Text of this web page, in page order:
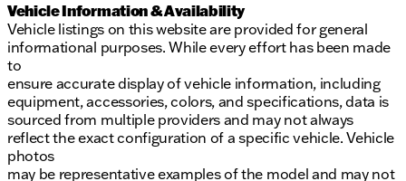
Vehicle Information & Availability
Vehicle listings on this website are provided for general
informational purposes. While every effort has been made
to
ensure accurate display of vehicle information, including
equipment, accessories, colors, and specifications, data is
sourced from multiple providers and may not always
reflect the exact configuration of a specific vehicle. Vehicle
photos
may be representative examples of the model and may not